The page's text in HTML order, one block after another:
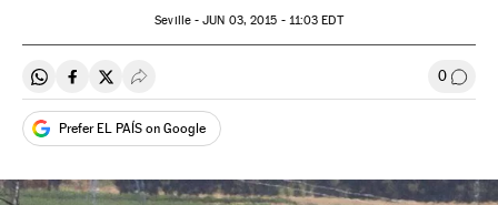
Seville -JUN 03, 2015 - 11:03 EDT
Share on Whatsapp
Share on Facebook
Share on Twitter
Desplegar Redes Sociales 0 Go to
Prefer EL PAÍS on Google